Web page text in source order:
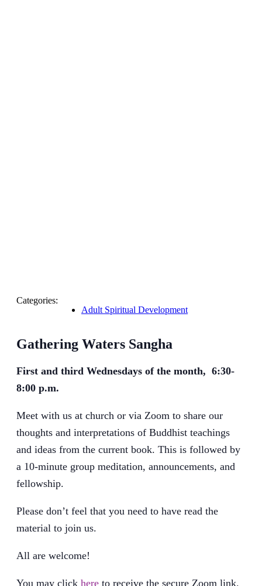
Categories:
Adult Spiritual Development
Gathering Waters Sangha
First and third Wednesdays of the month, 6:30-
8:00 p.m.
Meet with us at church or via Zoom to share our
thoughts and interpretations of Buddhist teachings
and ideas from the current book. This is followed by
a 10-minute group meditation, announcements, and
fellowship.
Please don’t feel that you need to have read the
material to join us.
All are welcome!
You may click here to receive the secure Zoom link.